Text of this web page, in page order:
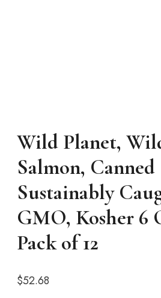
Wild Planet,
Salmon,
Sustainably
GMO, Kosher 6
Pack of 12
$52.68